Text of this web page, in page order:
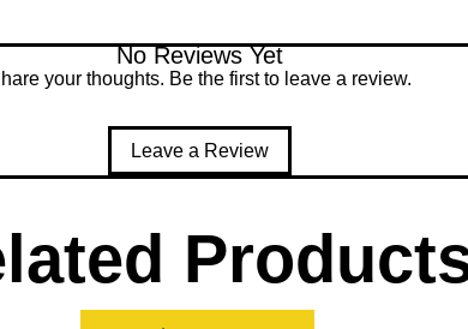
No Reviews Yet
your thoughts. Be the first to leave a review.
Leave a Review